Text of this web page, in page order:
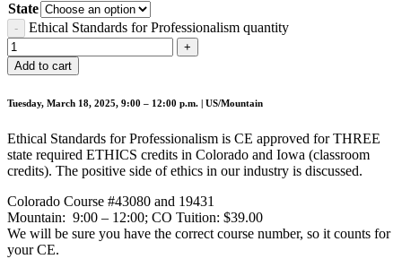
State
Ethical Standards for Professionalism quantity
Add to cart
Tuesday, March 18, 2025, 9:00 – 12:00 p.m. | US/Mountain
Ethical Standards for Professionalism is CE approved for THREE
state required ETHICS credits in Colorado and Iowa (classroom
credits). The positive side of ethics in our industry is discussed.
Colorado Course #43080 and 19431
Mountain: 9:00 – 12:00; CO Tuition: $39.00
We will be sure you have the correct course number, so it counts for
your CE.